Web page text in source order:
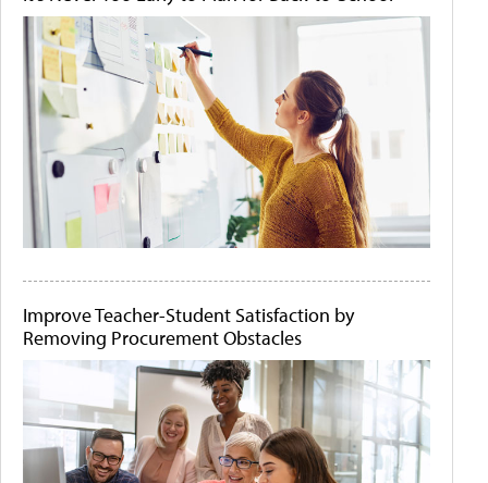
Improve Teacher-Student Satisfaction by
Removing Procurement Obstacles